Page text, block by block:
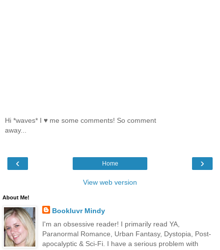
Hi *waves* I ♥ me some comments! So comment
away...
‹ ›
Home
View web version
About Me!
Bookluvr Mindy
I'm an obsessive reader! I primarily read YA,
Paranormal Romance, Urban Fantasy, Dystopia, Post-
apocalyptic & Sci-Fi. I have a serious problem with